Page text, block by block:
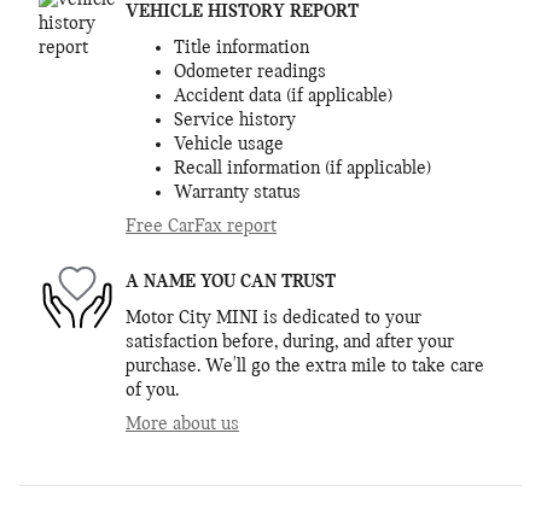
VEHICLE HISTORY REPORT
Title information
Odometer readings
Accident data (if applicable)
Service history
Vehicle usage
Recall information (if applicable)
Warranty status
Free CarFax report
A NAME YOU CAN TRUST
Motor City MINI is dedicated to your
satisfaction before, during, and after your
purchase. We'll go the extra mile to take care
of you.
More about us